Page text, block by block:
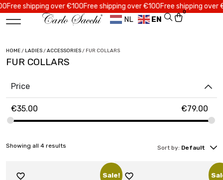
shipping over €100Free shipping over €100Free shipping over
NL EN
0
HOME/ LADIES/ACCESSORIES/ FUR COLLARS
FUR COLLARS
Price
€35.00 €79.00
Sort by: Default
Showing all 4 results
Sale!